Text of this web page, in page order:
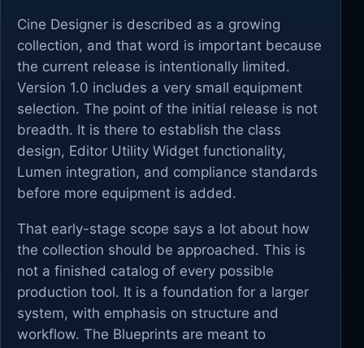
Cine Designer is described as a growing
collection, and that word is important because
the current release is intentionally limited.
Version 1.0 includes a very small equipment
selection. The point of the initial release is not
breadth. It is there to establish the class
design, Editor Utility Widget functionality,
Lumen integration, and compliance standards
before more equipment is added.
That early-stage scope says a lot about how
the collection should be approached. This is
not a finished catalog of every possible
production tool. It is a foundation for a larger
system, with emphasis on structure and
workflow. The Blueprints are meant to